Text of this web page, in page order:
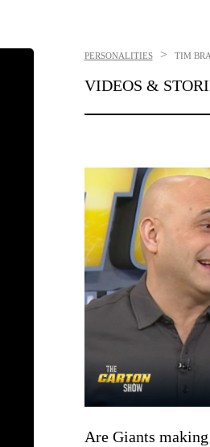
PERSONALITIES > TIM
VIDEOS &
Are Giants